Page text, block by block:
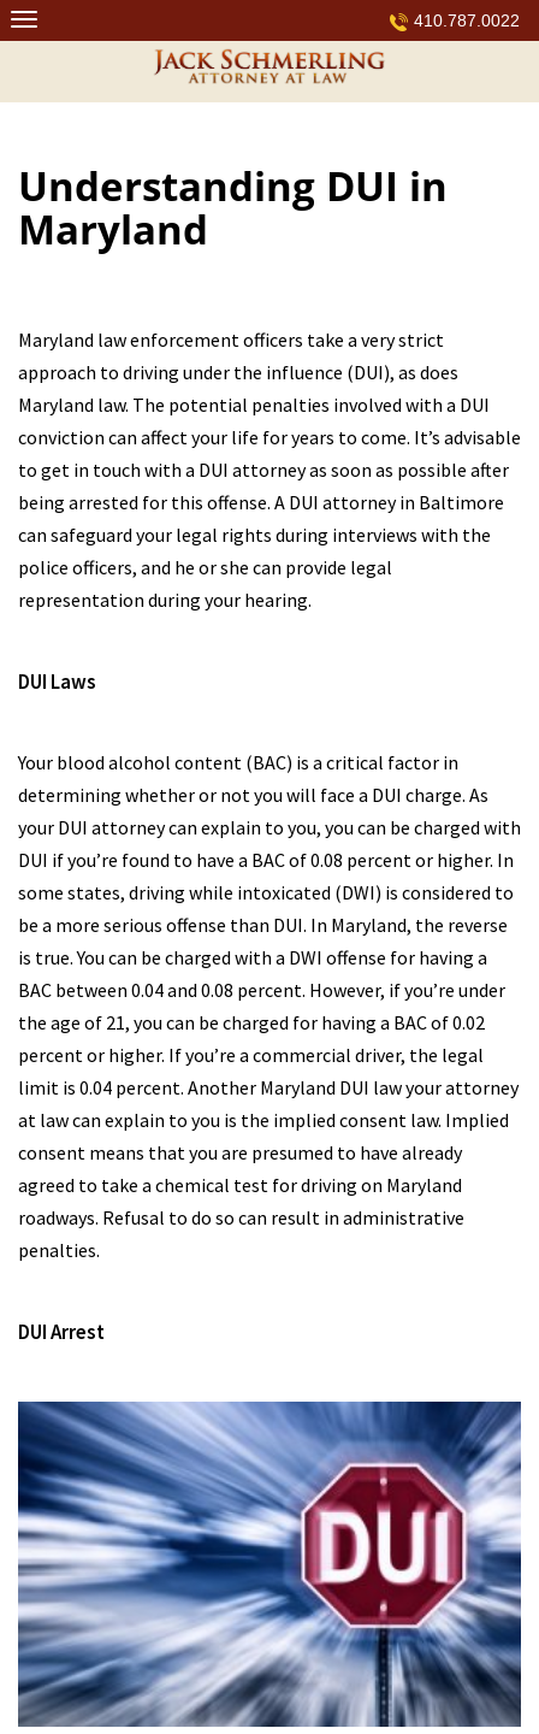
Skip
to
410.787.0022
Understanding DUI in
Maryland
Maryland law enforcement officers take a very strict
approach to driving under the influence (DUI), as does
Maryland law. The potential penalties involved with a DUI
conviction can affect your life for years to come. It’s advisable
to get in touch with a DUI attorney as soon as possible after
being arrested for this offense. A DUI attorney in Baltimore
can safeguard your legal rights during interviews with the
police officers, and he or she can provide legal
representation during your hearing.
DUI Laws
Your blood alcohol content (BAC) is a critical factor in
determining whether or not you will face a DUI charge. As
your DUI attorney can explain to you, you can be charged with
DUI if you’re found to have a BAC of 0.08 percent or higher. In
some states, driving while intoxicated (DWI) is considered to
be a more serious offense than DUI. In Maryland, the reverse
is true. You can be charged with a DWI offense for having a
BAC between 0.04 and 0.08 percent. However, if you’re under
the age of 21, you can be charged for having a BAC of 0.02
percent or higher. If you’re a commercial driver, the legal
limit is 0.04 percent. Another Maryland DUI law your attorney
at law can explain to you is the implied consent law. Implied
consent means that you are presumed to have already
agreed to take a chemical test for driving on Maryland
roadways. Refusal to do so can result in administrative
penalties.
DUI Arrest